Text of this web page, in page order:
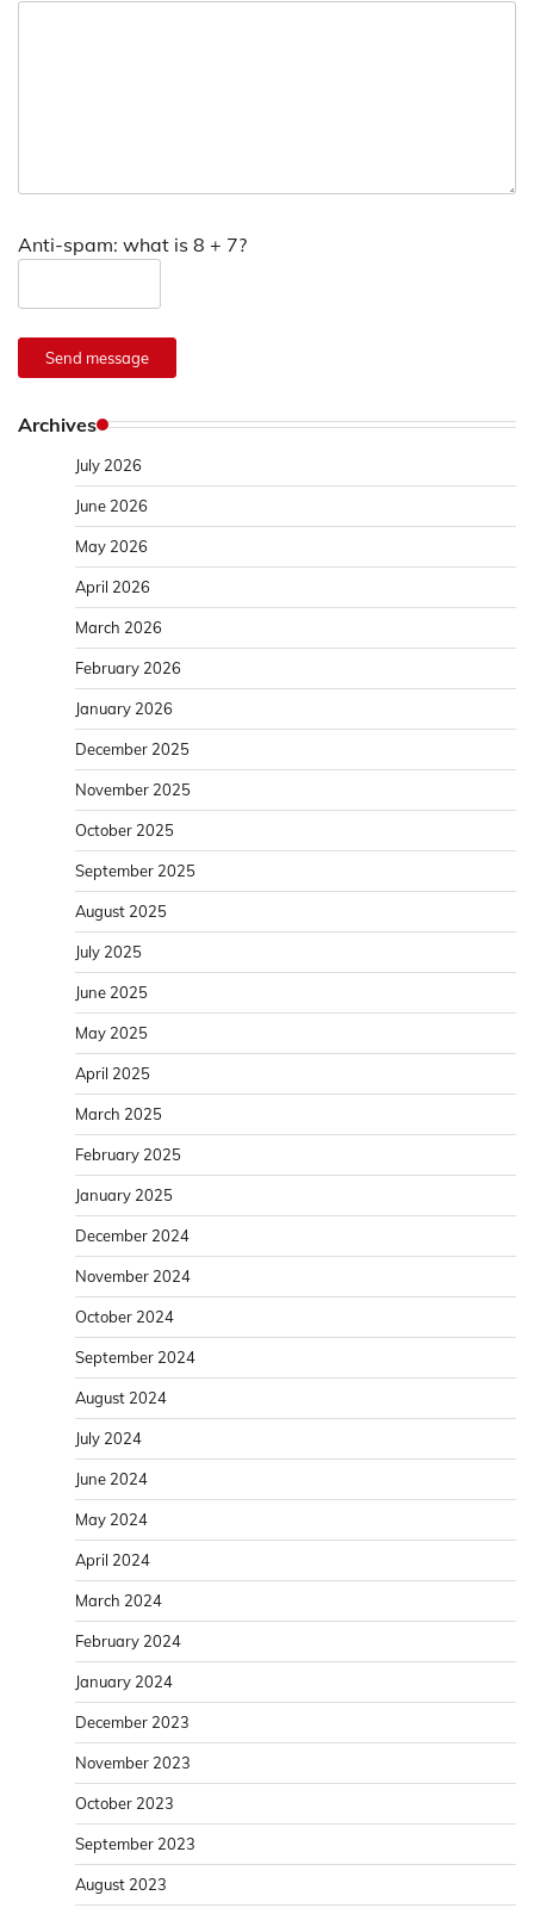
Anti-spam: what is 8 + 7?
Send message
Archives
July 2026
June 2026
May 2026
April 2026
March 2026
February 2026
January 2026
December 2025
November 2025
October 2025
September 2025
August 2025
July 2025
June 2025
May 2025
April 2025
March 2025
February 2025
January 2025
December 2024
November 2024
October 2024
September 2024
August 2024
July 2024
June 2024
May 2024
April 2024
March 2024
February 2024
January 2024
December 2023
November 2023
October 2023
September 2023
August 2023